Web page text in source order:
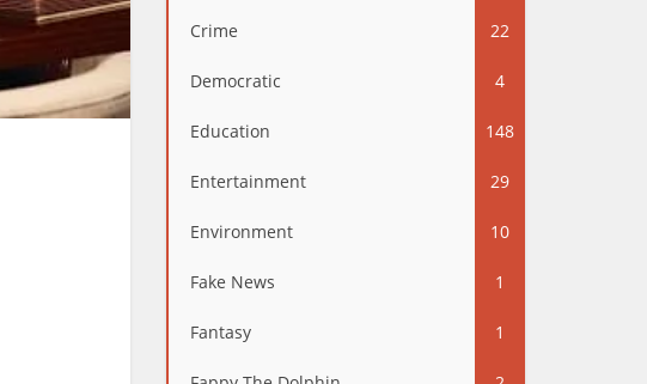
Crime 22
Democratic 4
Education 148
Entertainment 29
Environment 10
Fake News 1
Fantasy 1